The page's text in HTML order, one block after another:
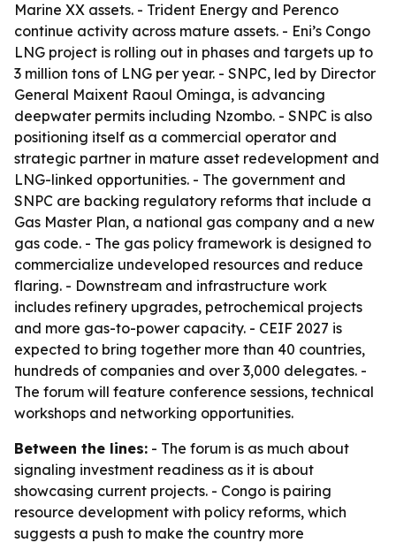
Marine XX assets. - Trident Energy and Perenco
continue activity across mature assets. - Eni’s Congo
LNG project is rolling out in phases and targets up to
3 million tons of LNG per year. - SNPC, led by Director
General Maixent Raoul Ominga, is advancing
deepwater permits including Nzombo. - SNPC is also
positioning itself as a commercial operator and
strategic partner in mature asset redevelopment and
LNG-linked opportunities. - The government and
SNPC are backing regulatory reforms that include a
Gas Master Plan, a national gas company and a new
gas code. - The gas policy framework is designed to
commercialize undeveloped resources and reduce
flaring. - Downstream and infrastructure work
includes refinery upgrades, petrochemical projects
and more gas-to-power capacity. - CEIF 2027 is
expected to bring together more than 40 countries,
hundreds of companies and over 3,000 delegates. -
The forum will feature conference sessions, technical
workshops and networking opportunities.
Between the lines: - The forum is as much about
signaling investment readiness as it is about
showcasing current projects. - Congo is pairing
resource development with policy reforms, which
suggests a push to make the country more